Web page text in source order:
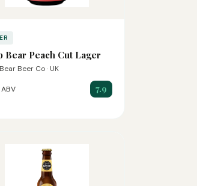
Bear Peach Cut Lager
Beer Co · UK
7.9